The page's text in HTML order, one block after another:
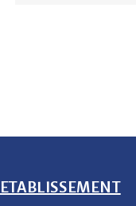
ETABLISSEMENT